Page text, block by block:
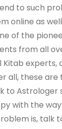
to such
online as
of the
from all
Kitab
all, these
to
with the
is, talk